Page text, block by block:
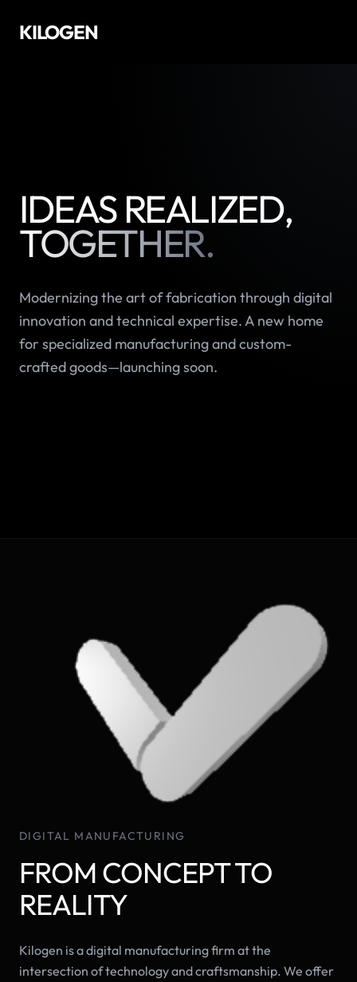
KILOGEN
IDEAS REALIZED,
TOGETHER.
Modernizing the art of fabrication through digital
innovation and technical expertise. A new home
for specialized manufacturing and custom-
crafted goods—launching soon.
DIGITAL MANUFACTURING
FROM CONCEPT TO
REALITY
Kilogen is a digital manufacturing firm at the
intersection of technology and craftsmanship. We offer